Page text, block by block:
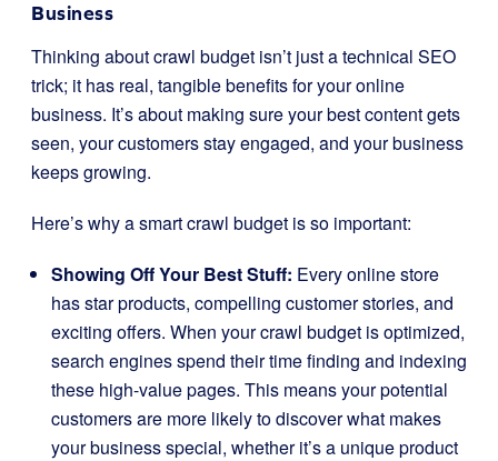
Business
Thinking about crawl budget isn’t just a technical SEO
trick; it has real, tangible benefits for your online
business. It’s about making sure your best content gets
seen, your customers stay engaged, and your business
keeps growing.
Here’s why a smart crawl budget is so important:
Showing Off Your Best Stuff: Every online store
has star products, compelling customer stories, and
exciting offers. When your crawl budget is optimized,
search engines spend their time finding and indexing
these high-value pages. This means your potential
customers are more likely to discover what makes
your business special, whether it’s a unique product